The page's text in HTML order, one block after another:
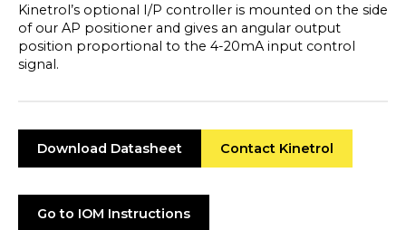
Kinetrol’s optional I/P controller is mounted on the side
of our AP positioner and gives an angular output
position proportional to the 4-20mA input control
signal.
Download Datasheet Contact Kinetrol
Go to IOM Instructions